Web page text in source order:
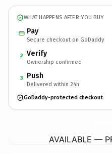
WHAT HAPPENS AFTER YOU BUY
Pay
Secure checkout on GoDaddy
2 Verify
Ownership confirmed
3 Push
Delivered within 24h
GoDaddy-protected checkout
AVAILABLE —